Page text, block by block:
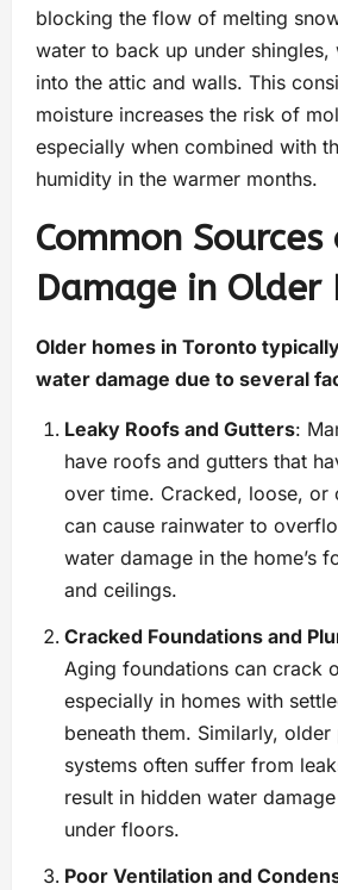
blocking the flow of melting
water to back up under shingles,
into the attic and walls. This
moisture increases the risk of
especially when combined with
humidity in the warmer months.
Common
Damage in Older
Older homes in Toronto
water damage due to several
Leaky Roofs and Gutters:
have roofs and gutters that
over time. Cracked, loose, or
can cause rainwater to
water damage in the home’s
and ceilings.
Cracked Foundations and
Aging foundations can crack
especially in homes with
beneath them. Similarly, older
systems often suffer from
result in hidden water
under floors.
Poor Ventilation and